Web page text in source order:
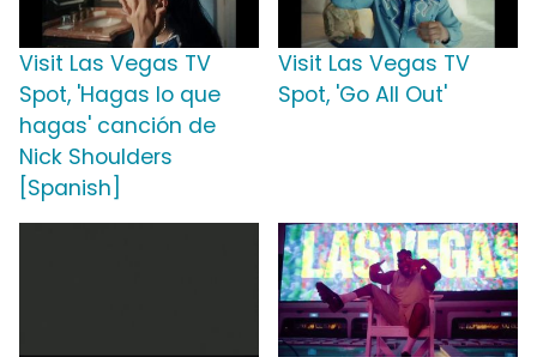
Visit Las Vegas TV
Spot, 'Hagas lo que
hagas' canción de
Nick Shoulders
[Spanish]
Visit Las Vegas TV
Spot, 'Go All Out'